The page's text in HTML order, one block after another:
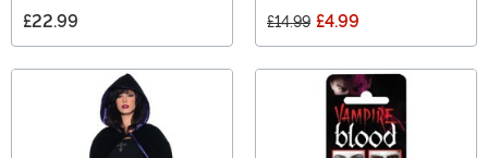
£22.99 £14.99 £4.99